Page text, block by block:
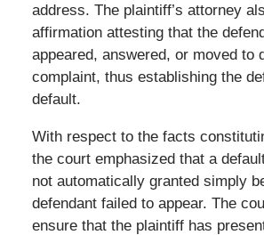
address. The plaintiff’s attorney
affirmation attesting that the
appeared, answered, or moved to
complaint, thus establishing the
default.
With respect to the facts
the court emphasized that a
not automatically granted simply
defendant failed to appear. The
ensure that the plaintiff has